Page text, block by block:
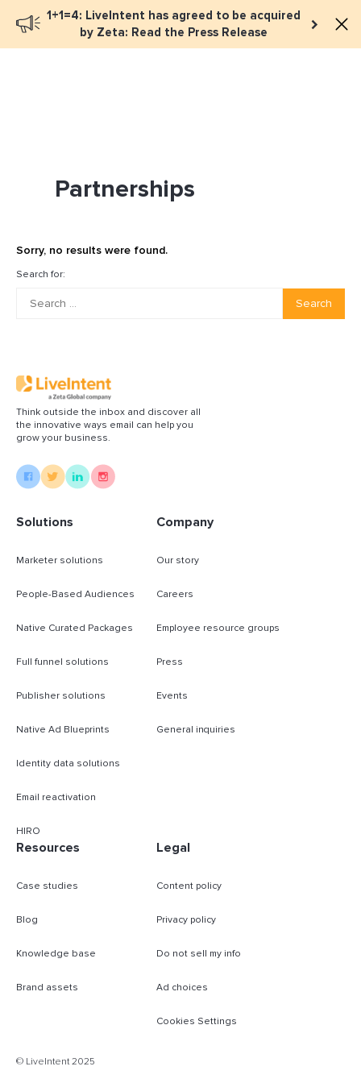
1+1=4: LiveIntent has agreed to be acquired
by Zeta: Read the Press Release
Book a meeting
Partnerships
Sorry, no results were found.
Search for:
Search
Think outside the inbox and discover all
the innovative ways email can help you
grow your business.
Solutions
Marketer solutions
People-Based Audiences
Native Curated Packages
Full funnel solutions
Publisher solutions
Native Ad Blueprints
Identity data solutions
Email reactivation
HIRO
Company
Our story
Careers
Employee resource groups
Press
Events
General inquiries
Resources
Case studies
Blog
Knowledge base
Brand assets
Legal
Content policy
Privacy policy
Do not sell my info
Ad choices
Cookies Settings
© LiveIntent 2025